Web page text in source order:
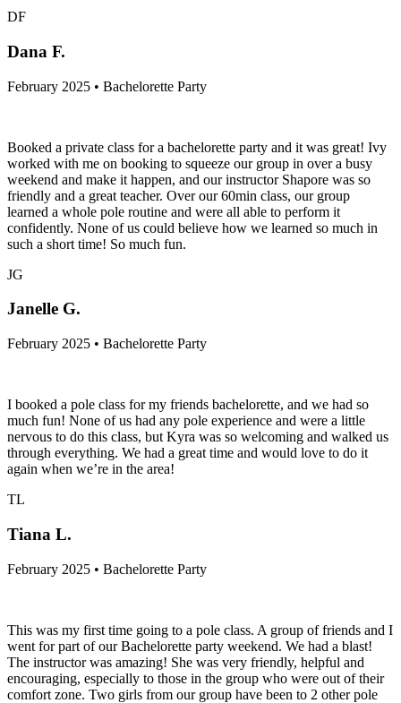
DF
Dana F.
February 2025 • Bachelorette Party
Booked a private class for a bachelorette party and it was great! Ivy
worked with me on booking to squeeze our group in over a busy
weekend and make it happen, and our instructor Shapore was so
friendly and a great teacher. Over our 60min class, our group
learned a whole pole routine and were all able to perform it
confidently. None of us could believe how we learned so much in
such a short time! So much fun.
JG
Janelle G.
February 2025 • Bachelorette Party
I booked a pole class for my friends bachelorette, and we had so
much fun! None of us had any pole experience and were a little
nervous to do this class, but Kyra was so welcoming and walked us
through everything. We had a great time and would love to do it
again when we’re in the area!
TL
Tiana L.
February 2025 • Bachelorette Party
This was my first time going to a pole class. A group of friends and I
went for part of our Bachelorette party weekend. We had a blast!
The instructor was amazing! She was very friendly, helpful and
encouraging, especially to those in the group who were out of their
comfort zone. Two girls from our group have been to 2 other pole